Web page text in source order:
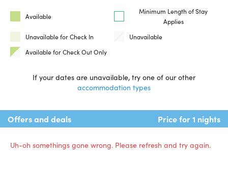
Available
Minimum Length of Stay
Applies
Unavailable for Check In
Unavailable
Available for Check Out Only
If your dates are unavailable, try one of our other
accommodation types
Offers and deals Price for 1 nights
Uh-oh somethings gone wrong. Please refresh and try again.